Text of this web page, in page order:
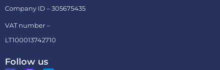
Company ID – 305675435
VAT number –
LT100013742710
Follow us